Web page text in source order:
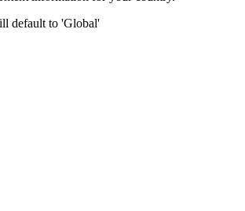
default to 'Global'